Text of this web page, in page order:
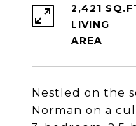
Nestled on the
Norman on a
2,421
LIVING